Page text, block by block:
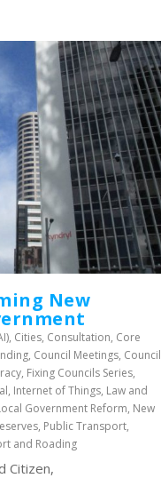
New
, Cities, Consultation, Core
, Council Meetings, Council
, Fixing Councils Series,
, Internet of Things, Law and
Government Reform, New
, Public Transport,
and Roading
Citizen,